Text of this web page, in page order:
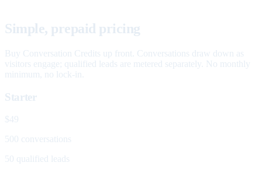
Simple, prepaid pricing
Buy Conversation Credits up front. Conversations draw down as
visitors engage; qualified leads are metered separately. No monthly
minimum, no lock-in.
Starter
$49
500 conversations
50 qualified leads